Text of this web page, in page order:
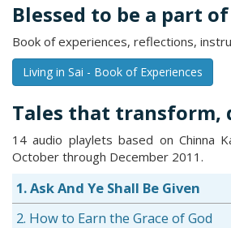
Blessed to be a part
Book of experiences, reflections,
Living in Sai - Book of Experiences
Tales that
14 audio playlets based on Chinna
October through December 2011.
1. Ask And Ye Shall Be Given
2. How to Earn the Grace of God